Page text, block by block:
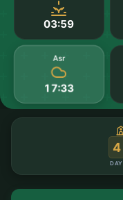
03:59
Asr
17:33
4
DAY